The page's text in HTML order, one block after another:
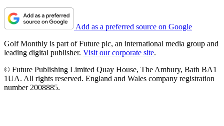
Add as a preferred source on Google
Golf Monthly is part of Future plc, an international media group and
leading digital publisher. Visit our corporate site.
© Future Publishing Limited Quay House, The Ambury, Bath BA1
1UA. All rights reserved. England and Wales company registration
number 2008885.